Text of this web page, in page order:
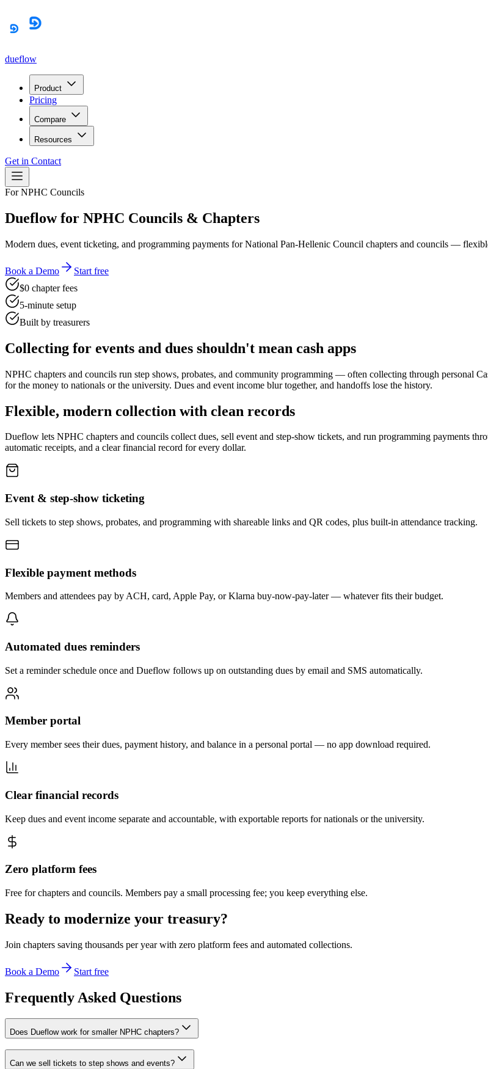
dueflow
Product
Pricing
Compare
Resources
Get in Contact
For NPHC Councils
Dueflow for NPHC Councils & Chapters
Modern dues, event ticketing, and programming payments for National Pan-Hellenic Council chapters and councils —
Book a Demo
Start free
$0 chapter fees
5-minute setup
Built by treasurers
Collecting for events and dues shouldn't mean cash apps
NPHC chapters and councils run step shows, probates, and community programming — often collecting through personal
for the money to nationals or the university. Dues and event income blur together, and handoffs lose the history.
Flexible, modern collection with clean records
Dueflow lets NPHC chapters and councils collect dues, sell event and step-show tickets, and run programming payments
automatic receipts, and a clear financial record for every dollar.
Event & step-show ticketing
Sell tickets to step shows, probates, and programming with shareable links and QR codes, plus built-in attendance tracking.
Flexible payment methods
Members and attendees pay by ACH, card, Apple Pay, or Klarna buy-now-pay-later — whatever fits their budget.
Automated dues reminders
Set a reminder schedule once and Dueflow follows up on outstanding dues by email and SMS automatically.
Member portal
Every member sees their dues, payment history, and balance in a personal portal — no app download required.
Clear financial records
Keep dues and event income separate and accountable, with exportable reports for nationals or the university.
Zero platform fees
Free for chapters and councils. Members pay a small processing fee; you keep everything else.
Ready to modernize your treasury?
Join chapters saving thousands per year with zero platform fees and automated collections.
Book a Demo Start free
Frequently Asked Questions
Does Dueflow work for smaller NPHC chapters?
Can we sell tickets to step shows and events?